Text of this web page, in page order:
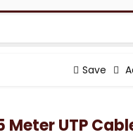
Save
Meter UTP